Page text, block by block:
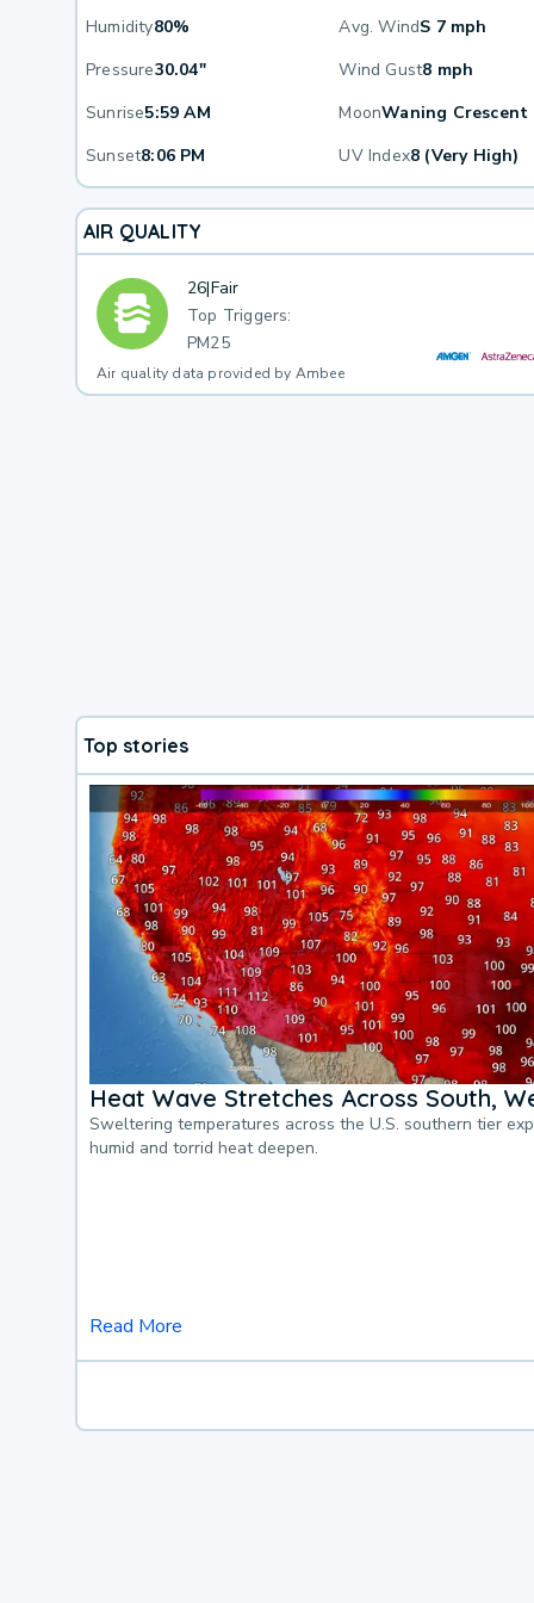
Humidity80% Avg. WindS 7 mph
Pressure30.04" Wind Gust8 mph
Sunrise5:59 AM MoonWaning Crescent
Sunset8:06 PM UV Index8 (Very High)
AIR QUALITY
26|Fair
Top Triggers:
PM25
Air quality data provided by Ambee
Top stories
Heat Wave Stretches Across South,
Sweltering temperatures across the U.S. southern tier
humid and torrid heat deepen.
Read More